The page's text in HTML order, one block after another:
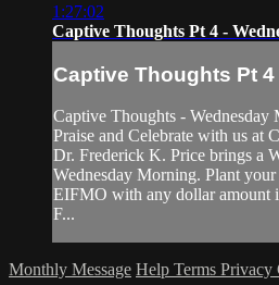
1:27:02
Captive Thoughts Pt 4 -
Captive Thoughts Pt 4
Captive Thoughts -
Praise and Celebrate with us at
Dr. Frederick K. Price brings a
Wednesday Morning. Plant
EIFMO with any dollar amount
F...
Monthly Message Help Terms Privacy